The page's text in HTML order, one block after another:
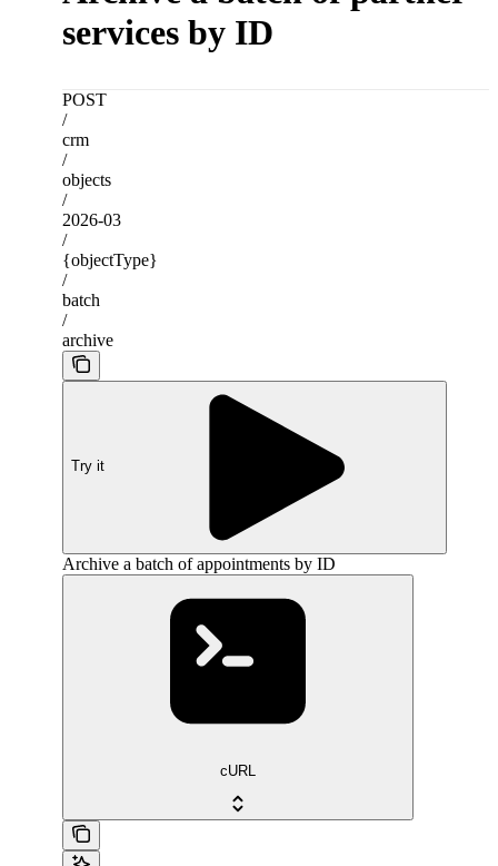
services by ID
POST
/
crm
/
objects
/
2026-03
/
{objectType}
/
batch
/
archive
Try it
Archive a batch of appointments by ID
cURL